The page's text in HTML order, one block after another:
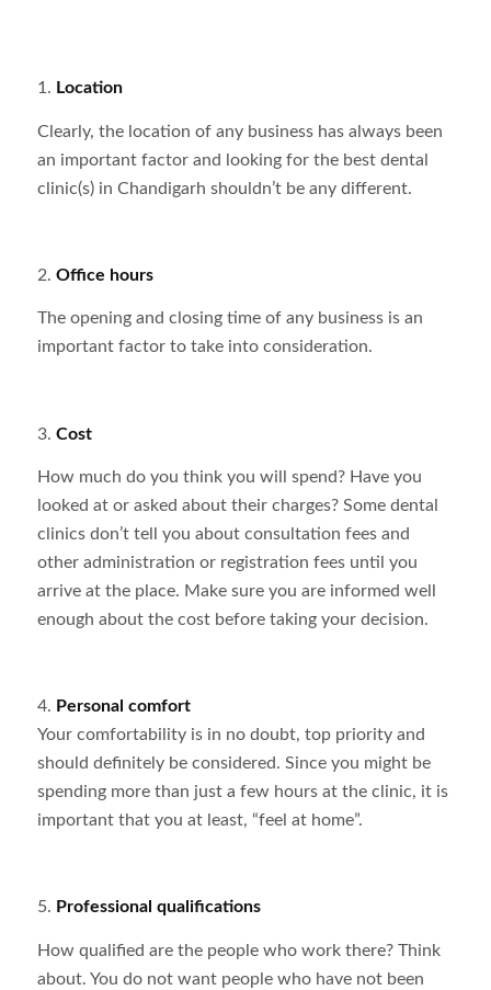
1. Location
Clearly, the location of any business has always been
an important factor and looking for the best dental
clinic(s) in Chandigarh shouldn’t be any different.
2. Office hours
The opening and closing time of any business is an
important factor to take into consideration.
3. Cost
How much do you think you will spend? Have you
looked at or asked about their charges? Some dental
clinics don’t tell you about consultation fees and
other administration or registration fees until you
arrive at the place. Make sure you are informed well
enough about the cost before taking your decision.
4. Personal comfort
Your comfortability is in no doubt, top priority and
should definitely be considered. Since you might be
spending more than just a few hours at the clinic, it is
important that you at least, “feel at home”.
5. Professional qualifications
How qualified are the people who work there? Think
about. You do not want people who have not been